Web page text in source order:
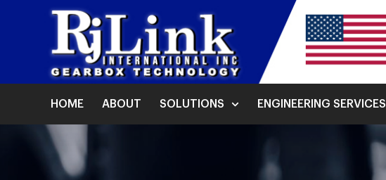
HOME ABOUT SOLUTIONS ENGINEERING SERVICES